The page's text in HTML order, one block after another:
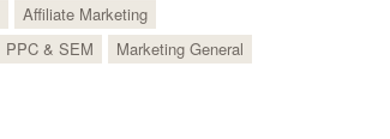
Affiliate Marketing
PPC & SEM
Marketing General